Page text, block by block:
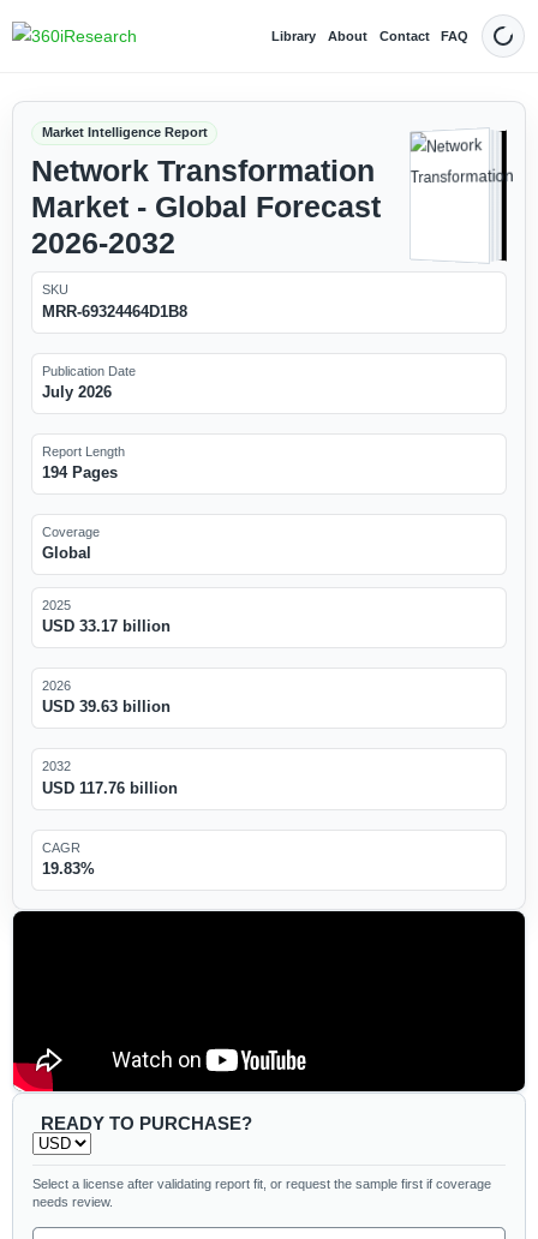
Library About Contact FAQ Dark
Market Intelligence Report
Network Transformation
Market - Global Forecast
2026-2032
SKU
MRR-69324464D1B8
Publication Date
July 2026
Report Length
194 Pages
Coverage
Global
2025
USD 33.17 billion
2026
USD 39.63 billion
2032
USD 117.76 billion
CAGR
19.83%
READY TO PURCHASE?
Select a license after validating report fit, or request the sample first if coverage
needs review.